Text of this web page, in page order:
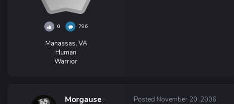
0 796
Manassas, VA
Human
Warrior
Morgause Posted November 20, 2006